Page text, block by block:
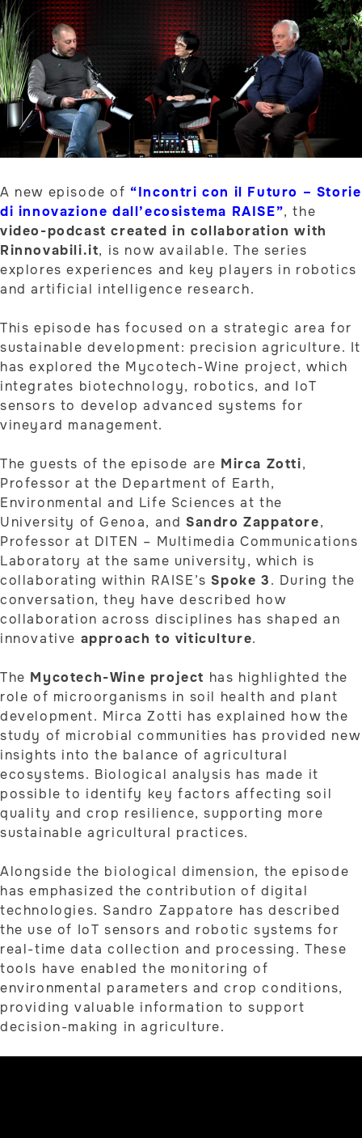
A new episode of “Incontri con il Futuro – Storie
di innovazione dall’ecosistema RAISE”, the
video-podcast created in collaboration with
Rinnovabili.it, is now available. The series
explores experiences and key players in robotics
and artificial intelligence research.
This episode has focused on a strategic area for
sustainable development: precision agriculture. It
has explored the Mycotech-Wine project, which
integrates biotechnology, robotics, and IoT
sensors to develop advanced systems for
vineyard management.
The guests of the episode are Mirca Zotti,
Professor at the Department of Earth,
Environmental and Life Sciences at the
University of Genoa, andSandro Zappatore,
Professor at DITEN – Multimedia Communications
Laboratory at the same university, which is
collaborating within RAISE’sSpoke 3. During the
conversation, they have described how
collaboration across disciplines has shaped an
innovative approach to viticulture.
The Mycotech-Wine project has highlighted the
role of microorganisms in soil health and plant
development. Mirca Zotti has explained how the
study of microbial communities has provided new
insights into the balance of agricultural
ecosystems. Biological analysis has made it
possible to identify key factors affecting soil
quality and crop resilience, supporting more
sustainable agricultural practices.
Alongside the biological dimension, the episode
has emphasized the contribution of digital
technologies. Sandro Zappatore has described
the use of IoT sensors and robotic systems for
real-time data collection and processing. These
tools have enabled the monitoring of
environmental parameters and crop conditions,
providing valuable information to support
decision-making in agriculture.